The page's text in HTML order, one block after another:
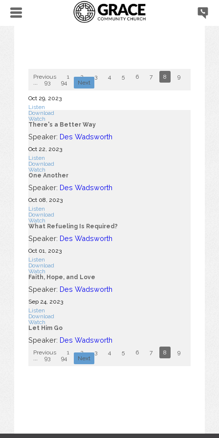
Previous 1 2 3 4 5 6 7 8 9
93 94 Next
Oct 29, 2023
Listen
Download
Watch
There's a Better Way
Speaker: Des Wadsworth
Oct 22, 2023
Listen
Download
Watch
One Another
Speaker: Des Wadsworth
Oct 08, 2023
Listen
Download
Watch
What Refueling Is Required?
Speaker: Des Wadsworth
Oct 01, 2023
Listen
Download
Watch
Faith, Hope, and Love
Speaker: Des Wadsworth
Sep 24, 2023
Listen
Download
Watch
Let Him Go
Speaker: Des Wadsworth
Previous 1 2 3 4 5 6 7 8 9
93 94 Next